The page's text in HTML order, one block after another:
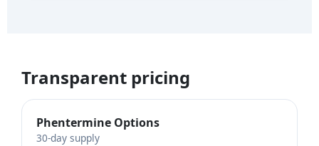
Transparent pricing
Phentermine Options
30-day supply